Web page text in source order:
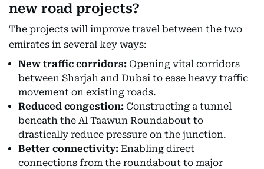
new road projects?
The projects will improve travel between the two
emirates in several key ways:
New traffic corridors: Opening vital corridors
between Sharjah and Dubai to ease heavy traffic
movement on existing roads.
Reduced congestion: Constructing a tunnel
beneath the Al Taawun Roundabout to
drastically reduce pressure on the junction.
Better connectivity: Enabling direct
connections from the roundabout to major